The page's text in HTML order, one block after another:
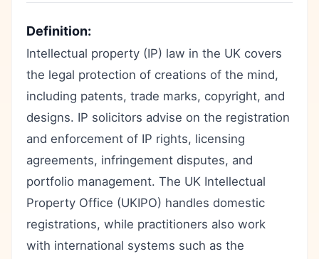
Definition:
Intellectual property (IP) law in the UK covers
the legal protection of creations of the mind,
including patents, trade marks, copyright, and
designs. IP solicitors advise on the registration
and enforcement of IP rights, licensing
agreements, infringement disputes, and
portfolio management. The UK Intellectual
Property Office (UKIPO) handles domestic
registrations, while practitioners also work
with international systems such as the